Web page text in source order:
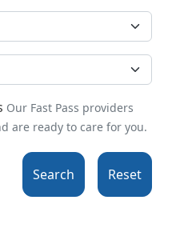
Our Fast Pass providers
are ready to care for you.
Search Reset